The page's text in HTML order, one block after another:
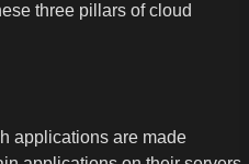
three pillars of cloud
applications are made